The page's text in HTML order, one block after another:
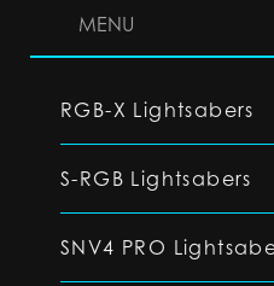
MENU
RGB-X Lightsabers
S-RGB Lightsabers
SNV4 PRO